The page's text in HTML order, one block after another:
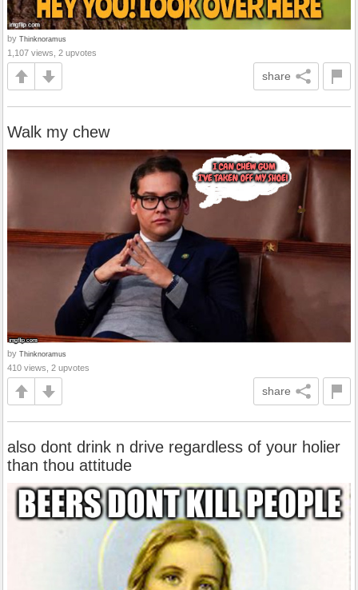
by Thinknoramus
1,107 views, 2 upvotes
share
Walk my chew
by Thinknoramus
410 views, 2 upvotes
share
also dont drink n drive regardless of your holier
than thou attitude